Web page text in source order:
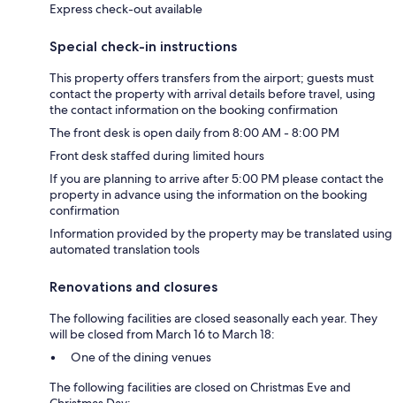
Express check-out available
Special check-in instructions
This property offers transfers from the airport; guests must
contact the property with arrival details before travel, using
the contact information on the booking confirmation
The front desk is open daily from 8:00 AM - 8:00 PM
Front desk staffed during limited hours
If you are planning to arrive after 5:00 PM please contact the
property in advance using the information on the booking
confirmation
Information provided by the property may be translated using
automated translation tools
Renovations and closures
The following facilities are closed seasonally each year. They
will be closed from March 16 to March 18:
One of the dining venues
The following facilities are closed on Christmas Eve and